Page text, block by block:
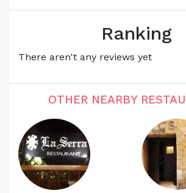
Ranking
There aren't any reviews yet
OTHER NEARBY